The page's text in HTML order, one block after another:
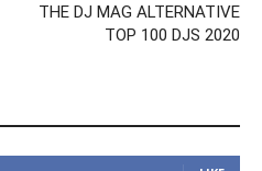
THE DJ MAG ALTERNATIVE
TOP 100 DJS 2020